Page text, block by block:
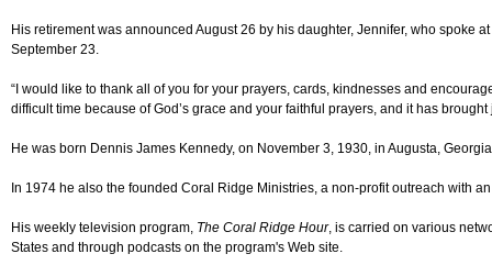
His retirement was announced August 26 by his daughter, Jennifer, who spoke
September 23.
“I would like to thank all of you for your prayers, cards, kindnesses and
difficult time because of God’s grace and your faithful prayers, and it has
He was born Dennis James Kennedy, on November 3, 1930, in Augusta,
In 1974 he also the founded Coral Ridge Ministries, a non-profit outreach with
His weekly television program, The Coral Ridge Hour, is carried on various
States and through podcasts on the program's Web site.